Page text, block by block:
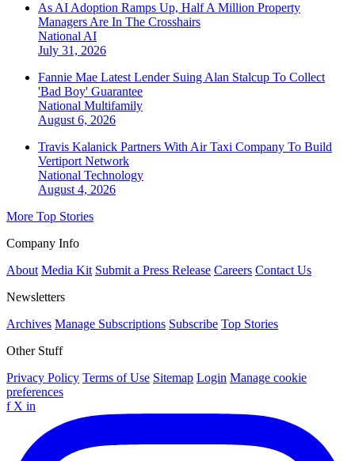
As AI Adoption Ramps Up, Half A Million Property
Managers Are In The Crosshairs
National AI
July 31, 2026
Fannie Mae Latest Lender Suing Alan Stalcup To Collect
'Bad Boy' Guarantee
National Multifamily
August 6, 2026
Travis Kalanick Partners With Air Taxi Company To Build
Vertiport Network
National Technology
August 4, 2026
More Top Stories
Company Info
About Media Kit Submit a Press Release Careers Contact Us
Newsletters
Archives Manage Subscriptions Subscribe Top Stories
Other Stuff
Privacy Policy Terms of Use Sitemap Login Manage cookie
preferences
f X in